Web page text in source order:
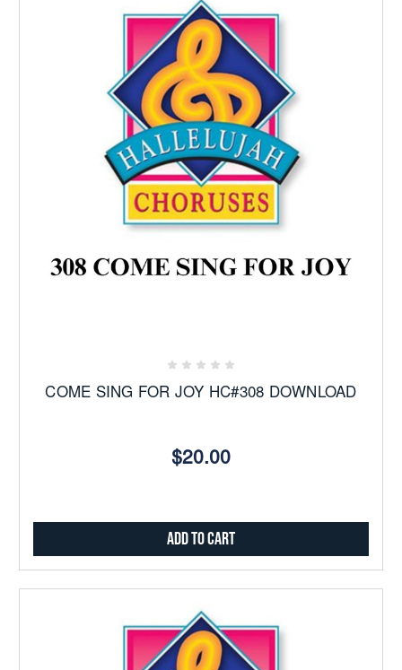
COME SING FOR JOY HC#308 DOWNLOAD
$20.00
Add to Cart